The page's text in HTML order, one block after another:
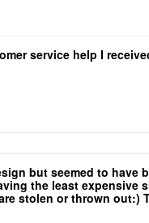
service help I
but seemed to have
the least expensive
stolen or thrown out:)